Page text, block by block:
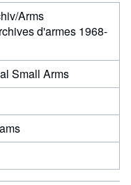
Arms
d'armes 1968-
Small Arms